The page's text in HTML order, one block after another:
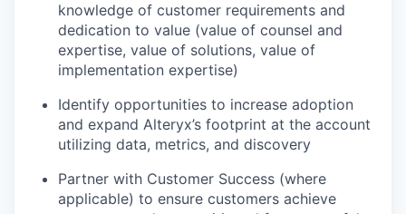
knowledge of customer requirements and
dedication to value (value of counsel and
expertise, value of solutions, value of
implementation expertise)
Identify opportunities to increase adoption
and expand Alteryx’s footprint at the account
utilizing data, metrics, and discovery
Partner with Customer Success (where
applicable) to ensure customers achieve